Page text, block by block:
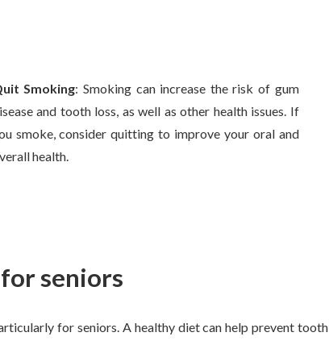
Smoking: Smoking can increase the risk of gum
and tooth loss, as well as other health issues. If
smoke, consider quitting to improve your oral and
health.
seniors
for seniors. A healthy diet can help prevent tooth